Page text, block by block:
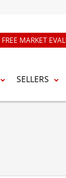
FREE MARKET
SELLERS